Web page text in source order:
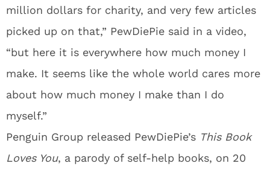
million dollars for charity, and very few articles
picked up on that,” PewDiePie said in a video,
“but here it is everywhere how much money I
make. It seems like the whole world cares more
about how much money I make than I do
myself.”
Penguin Group released PewDiePie’s This Book
Loves You, a parody of self-help books, on 20